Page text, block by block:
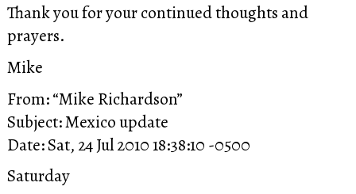
Thank you for your continued thoughts and
prayers.
Mike
From: “Mike Richardson”
Subject: Mexico update
Date: Sat, 24 Jul 2010 18:38:10 -0500
Saturday